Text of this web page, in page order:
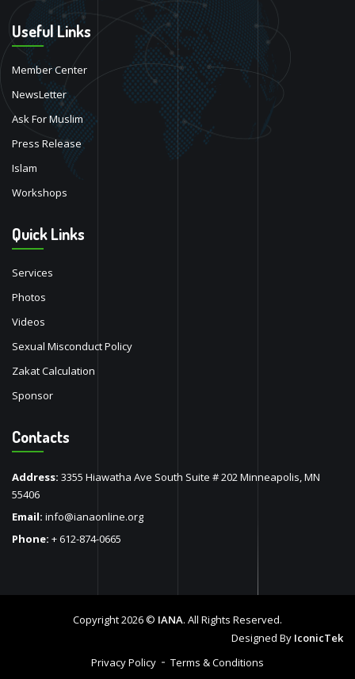
Useful Links
Member Center
NewsLetter
Ask For Muslim
Press Release
Islam
Workshops
Quick Links
Services
Photos
Videos
Sexual Misconduct Policy
Zakat Calculation
Sponsor
Contacts
Address: 3355 Hiawatha Ave South Suite # 202 Minneapolis, MN
55406
Email: info@ianaonline.org
Phone: + 612-874-0665
Copyright 2026 © IANA. All Rights Reserved.
Designed By IconicTek
Privacy Policy
Terms & Conditions